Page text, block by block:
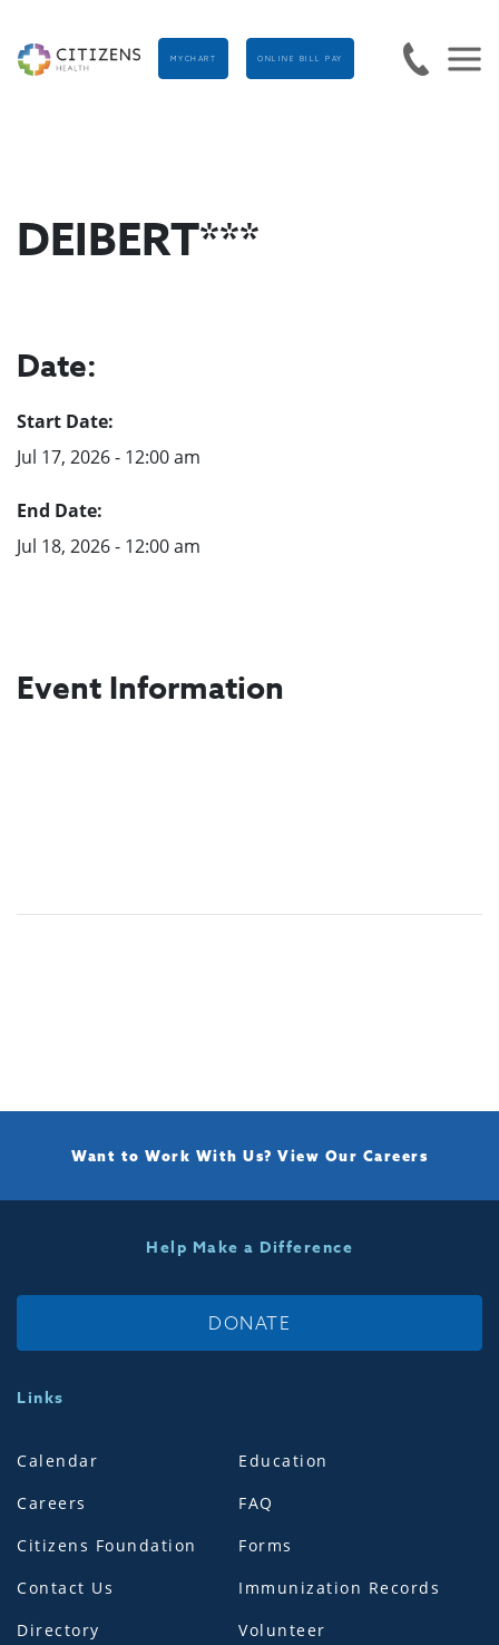
MYCHART ONLINE BILL PAY
DEIBERT***
Date:
Start Date:
Jul 17, 2026 - 12:00 am
End Date:
Jul 18, 2026 - 12:00 am
Event Information
Want to Work With Us? View Our Careers
Help Make a Difference
DONATE
Links
Calendar
Careers
Citizens Foundation
Contact Us
Directory
Education
FAQ
Forms
Immunization Records
Volunteer